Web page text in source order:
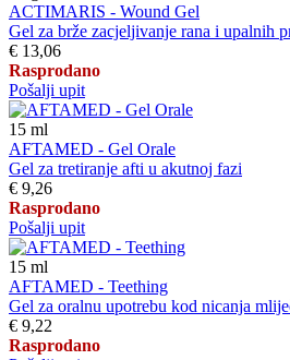
ACTIMARIS - Wound Gel
Gel za brže zacjeljivanje rana i upalnih
€ 13,06
Rasprodano
Pošalji upit
15 ml
AFTAMED - Gel Orale
Gel za tretiranje afti u akutnoj fazi
€ 9,26
Rasprodano
Pošalji upit
15 ml
AFTAMED - Teething
Gel za oralnu upotrebu kod nicanja
€ 9,22
Rasprodano